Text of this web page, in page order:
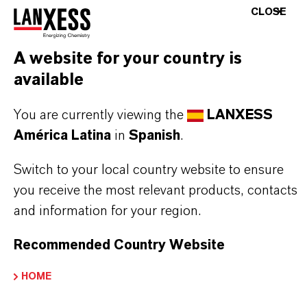
✔ Kills Parasitic Protozoan Oocysts at 2%
✔ Protection – Effective against bacteria,
mycobacteria, viruses, fungi, and helminth eggs
✔ Material Compatibility – Safe for use on
✔ Certified & Approved – DVG & IHO approved
✔ European Quality – Scientifically formulated
and manufactured in Europe
Use biocides safely. Always read the label and
product information before use. Approved
applications and uses vary by region and
country. For up to date information, please
CLOSE
A website for your country is
available
You are currently viewing the
LANXESS
América Latina in Spanish.
Switch to your local country website to ensure
you receive the most relevant products, contacts
and information for your region.
Recommended Country Website
HOME